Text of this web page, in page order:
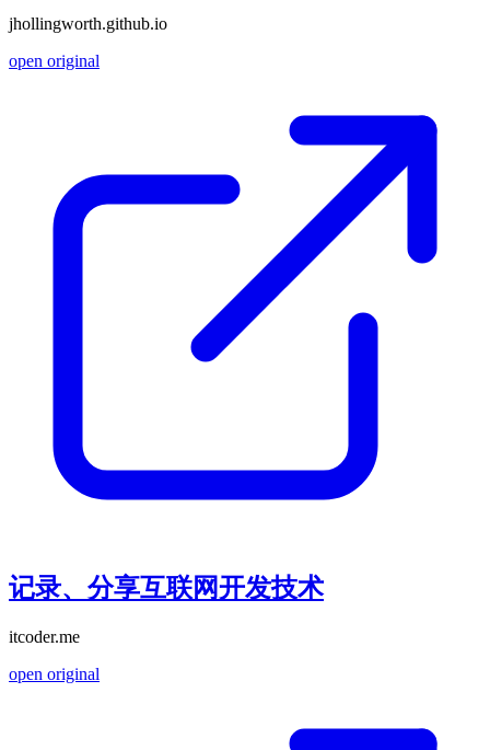
jhollingworth.github.io
open original
记录、分享互联网开发技术
itcoder.me
open original